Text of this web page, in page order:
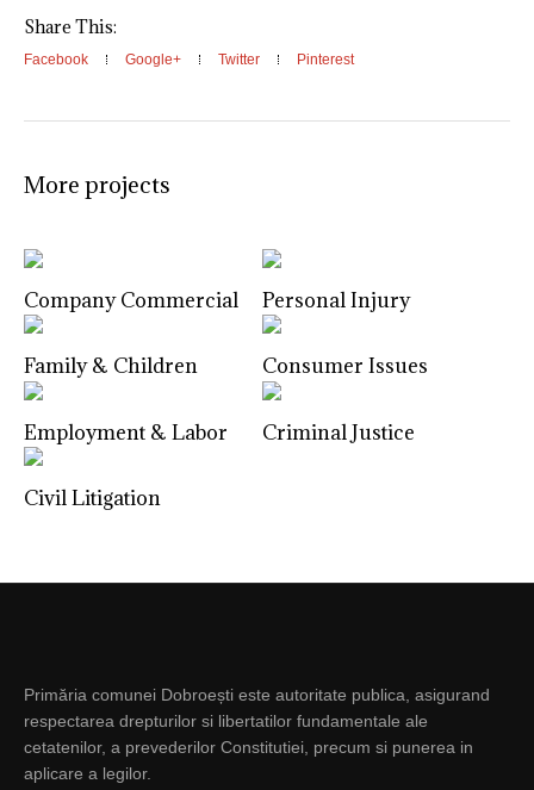
Share This:
Facebook Google+ Twitter Pinterest
More projects
Company Commercial Personal Injury
Family & Children Consumer Issues
Employment & Labor Criminal Justice
Civil Litigation
Primăria comunei Dobroești este autoritate publica, asigurand
respectarea drepturilor si libertatilor fundamentale ale
cetatenilor, a prevederilor Constitutiei, precum si punerea in
aplicare a legilor.